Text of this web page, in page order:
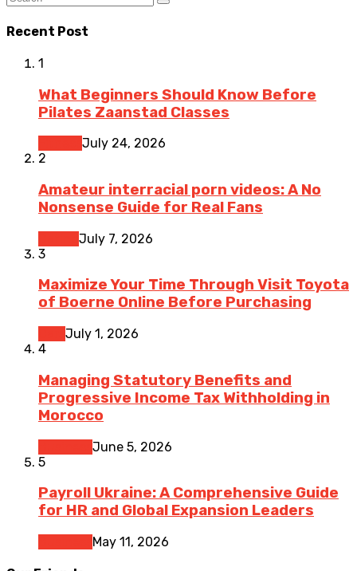
Recent Post
1
What Beginners Should Know Before
Pilates Zaanstad Classes
July 24, 2026
2
Amateur interracial porn videos: A No
Nonsense Guide for Real Fans
July 7, 2026
3
Maximize Your Time Through Visit Toyota
of Boerne Online Before Purchasing
July 1, 2026
4
Managing Statutory Benefits and
Progressive Income Tax Withholding in
Morocco
June 5, 2026
5
Payroll Ukraine: A Comprehensive Guide
for HR and Global Expansion Leaders
May 11, 2026